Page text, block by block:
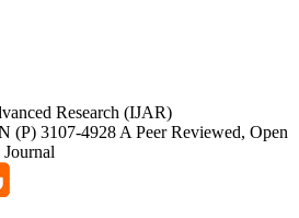
Research (IJAR)
(P) 3107-4928 A Peer Reviewed, Open
Journal